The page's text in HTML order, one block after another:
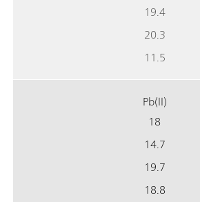
19.4
20.3
11.5
Pb(II)
18
14.7
19.7
18.8